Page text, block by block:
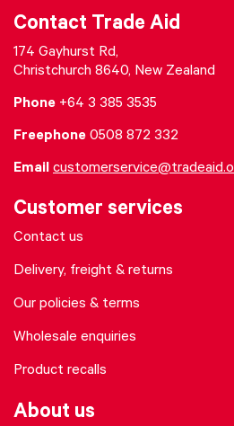
Contact Trade Aid
174 Gayhurst Rd,
Christchurch 8640, New Zealand
Phone +64 3 385 3535
Freephone 0508 872 332
Email
Customer services
Contact us
Delivery, freight & returns
Our policies & terms
Wholesale enquiries
Product recalls
About us